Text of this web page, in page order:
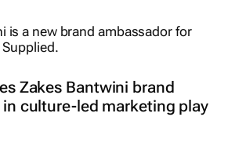
Zakes Bantwini brand
culture-led marketing play